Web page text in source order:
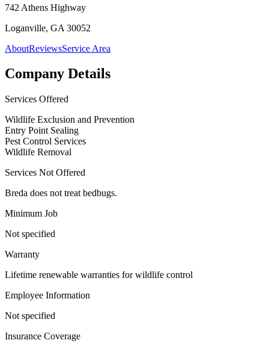
742 Athens Highway
Loganville, GA 30052
AboutReviewsService Area
Company Details
Services Offered
Wildlife Exclusion and Prevention
Entry Point Sealing
Pest Control Services
Wildlife Removal
Services Not Offered
Breda does not treat bedbugs.
Minimum Job
Not specified
Warranty
Lifetime renewable warranties for wildlife control
Employee Information
Not specified
Insurance Coverage